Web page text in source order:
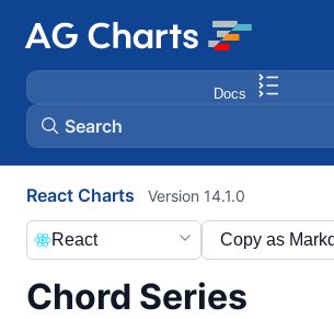
Docs
Search
React Charts
Chord Series
Version 14.1.0
Copy as
React